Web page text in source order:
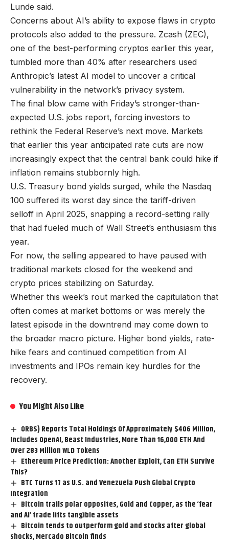
Lunde said.
Concerns about AI’s ability to expose flaws in crypto
protocols also added to the pressure. Zcash (ZEC),
one of the best-performing cryptos earlier this year,
tumbled more than 40% after researchers used
Anthropic’s latest AI model to uncover a critical
vulnerability in the network’s privacy system.
The final blow came with Friday’s stronger-than-
expected U.S. jobs report, forcing investors to
rethink the Federal Reserve’s next move. Markets
that earlier this year anticipated rate cuts are now
increasingly expect that the central bank could hike if
inflation remains stubbornly high.
U.S. Treasury bond yields surged, while the Nasdaq
100 suffered its worst day since the tariff-driven
selloff in April 2025, snapping a record-setting rally
that had fueled much of Wall Street’s enthusiasm this
year.
For now, the selling appeared to have paused with
traditional markets closed for the weekend and
crypto prices stabilizing on Saturday.
Whether this week’s rout marked the capitulation that
often comes at market bottoms or was merely the
latest episode in the downtrend may come down to
the broader macro picture. Higher bond yields, rate-
hike fears and continued competition from AI
investments and IPOs remain key hurdles for the
recovery.
You Might Also Like
ORBS) Reports Total Holdings Of Approximately $406 Million,
Includes OpenAI, Beast Industries, More Than 16,000 ETH And
Over 283 Million WLD Tokens
Ethereum Price Prediction: Another Exploit, Can ETH Survive
This?
BTC Turns 17 as U.S. and Venezuela Push Global Crypto
Integration
Bitcoin trails polar opposites, Gold and Copper, as the ‘fear
and AI’ trade lifts tangible assets
Bitcoin tends to outperform gold and stocks after global
shocks, Mercado Bitcoin finds